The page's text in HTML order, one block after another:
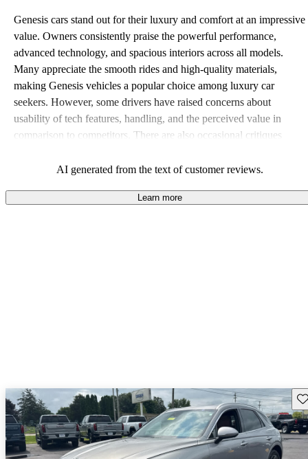
Genesis cars stand out for their luxury and comfort at an impressive
value. Owners consistently praise the powerful performance,
advanced technology, and spacious interiors across all models.
Many appreciate the smooth rides and high-quality materials,
making Genesis vehicles a popular choice among luxury car
seekers. However, some drivers have raised concerns about
usability of tech features, handling, and the perceived value in
comparison to competitors. There are also occasional critiques
AI generated from the text of customer reviews.
Learn more